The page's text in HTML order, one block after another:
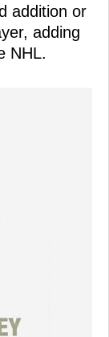
addition or
adding
NHL.